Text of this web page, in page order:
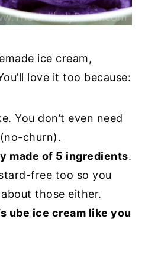
ice cream,
love it too because:
You don’t even need
churn).
made of 5 ingredients.
free too so you
those either.
ube ice cream like you